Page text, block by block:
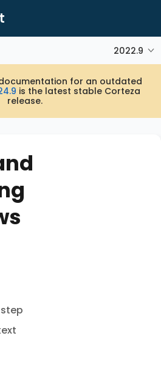
2022.9
for an outdated
is the latest stable Corteza
release.